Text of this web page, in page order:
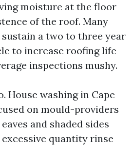
moisture at the floor
of the roof. Many
a two to three year
to increase roofing life
inspections mushy.
House washing in Cape
on mould-providers
and shaded sides
quantity rinse